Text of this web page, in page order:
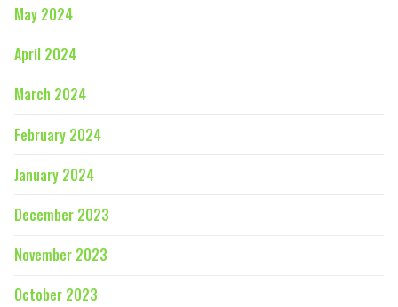
May 2024
April 2024
March 2024
February 2024
January 2024
December 2023
November 2023
October 2023